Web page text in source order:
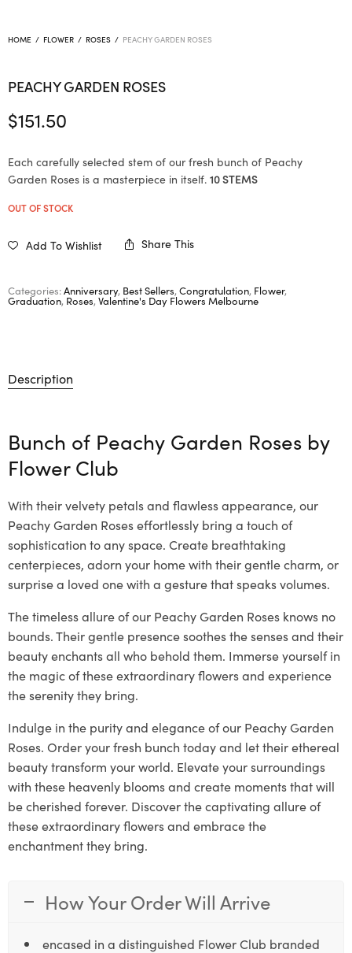
HOME / FLOWER / ROSES / PEACHY GARDEN ROSES
PEACHY GARDEN ROSES
$151.50
Each carefully selected stem of our fresh bunch of Peachy
Garden Roses is a masterpiece in itself. 10 STEMS
OUT OF STOCK
Add To Wishlist Share This
Categories:Anniversary, Best Sellers, Congratulation, Flower,
Graduation, Roses, Valentine's Day Flowers Melbourne
Description
Bunch of Peachy Garden Roses by
Flower Club
With their velvety petals and flawless appearance, our
Peachy Garden Roses effortlessly bring a touch of
sophistication to any space. Create breathtaking
centerpieces, adorn your home with their gentle charm, or
surprise a loved one with a gesture that speaks volumes.
The timeless allure of our Peachy Garden Roses knows no
bounds. Their gentle presence soothes the senses and their
beauty enchants all who behold them. Immerse yourself in
the magic of these extraordinary flowers and experience
the serenity they bring.
Indulge in the purity and elegance of our Peachy Garden
Roses. Order your fresh bunch today and let their ethereal
beauty transform your world. Elevate your surroundings
with these heavenly blooms and create moments that will
be cherished forever. Discover the captivating allure of
these extraordinary flowers and embrace the
enchantment they bring.
How Your Order Will Arrive
encased in a distinguished Flower Club branded